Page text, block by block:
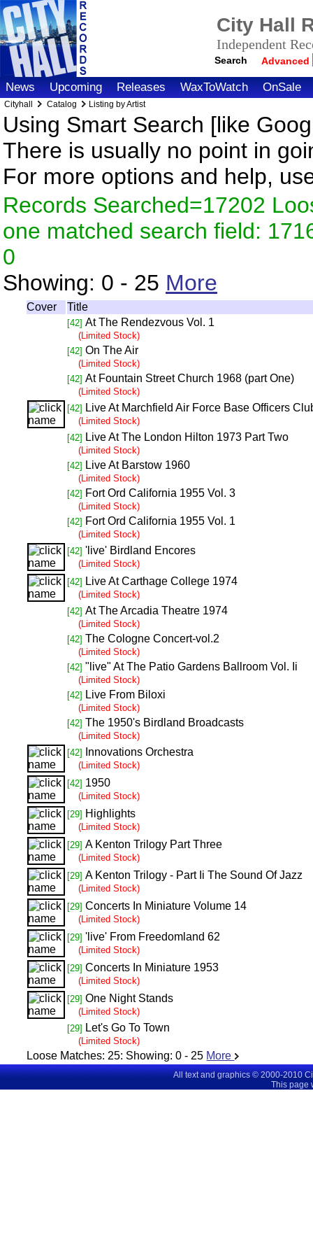
City Hall
Independent
Search Advanced
News Upcoming Releases WaxToWatch OnSale
Cityhall Catalog Listing by Artist
Using Smart Search [like
There is usually no point in
For more options and help,
Records Searched=17202
one matched search field:
0
Showing: 0 - 25 More
Cover Title
[42] At The Rendezvous Vol. 1
(Limited Stock)
[42] On The Air
(Limited Stock)
[42] At Fountain Street Church 1968 (part One)
(Limited Stock)
[42] Live At Marchfield Air Force Base Officers
(Limited Stock)
[42] Live At The London Hilton 1973 Part Two
(Limited Stock)
[42] Live At Barstow 1960
(Limited Stock)
[42] Fort Ord California 1955 Vol. 3
(Limited Stock)
[42] Fort Ord California 1955 Vol. 1
(Limited Stock)
[42] 'live' Birdland Encores
(Limited Stock)
[42] Live At Carthage College 1974
(Limited Stock)
[42] At The Arcadia Theatre 1974
(Limited Stock)
[42] The Cologne Concert-vol.2
(Limited Stock)
[42] "live" At The Patio Gardens Ballroom Vol. Ii
(Limited Stock)
[42] Live From Biloxi
(Limited Stock)
[42] The 1950's Birdland Broadcasts
(Limited Stock)
[42]
Innovations Orchestra
(Limited Stock)
[42] 1950
(Limited Stock)
[29] Highlights
(Limited Stock)
[29] A Kenton Trilogy Part Three
(Limited Stock)
[29] A Kenton Trilogy - Part Ii The Sound Of Jazz
(Limited Stock)
[29] Concerts In Miniature Volume 14
(Limited Stock)
[29] 'live' From Freedomland 62
(Limited Stock)
[29] Concerts In Miniature 1953
(Limited Stock)
[29] One Night Stands
(Limited Stock)
[29] Let's Go To Town
(Limited Stock)
Loose Matches: 25: Showing:0 - 25 More
All text and graphics © 2000-2010
This page